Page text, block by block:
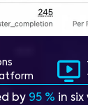
by 95 % in six